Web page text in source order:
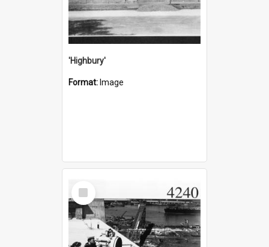
'Highbury'
Format: Image
Select
Item